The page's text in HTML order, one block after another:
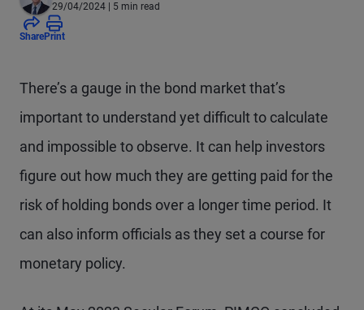
29/04/2024 | 5 min read
SharePrint
There’s a gauge in the bond market that’s
important to understand yet difficult to calculate
and impossible to observe. It can help investors
figure out how much they are getting paid for the
risk of holding bonds over a longer time period. It
can also inform officials as they set a course for
monetary policy.